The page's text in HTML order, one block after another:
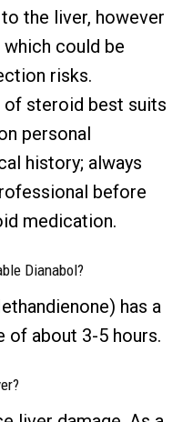
the liver, however
could be
risks.
of steroid best suits
personal
history; always
before
medication.
Dianabol?
has a
of about 3-5 hours.